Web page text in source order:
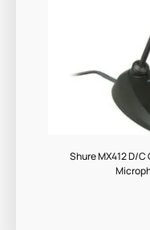
Shure MX412 D/